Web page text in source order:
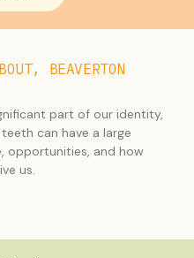
BEAVERTON
part of our identity,
can have a large
opportunities, and how
us.